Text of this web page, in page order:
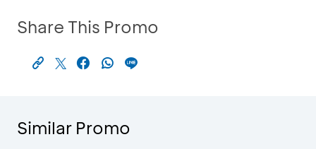
Share This Promo
Similar Promo